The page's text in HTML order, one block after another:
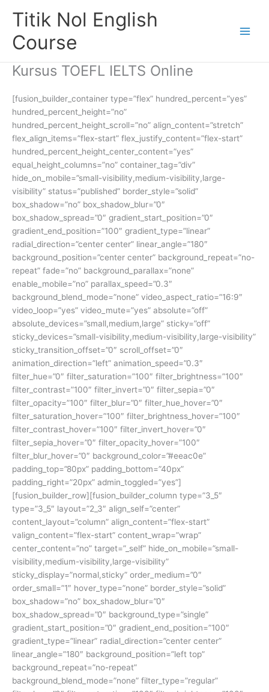
Titik Nol English
Course
Kursus TOEFL IELTS Online
[fusion_builder_container type=”flex” hundred_percent=”yes”
hundred_percent_height=”no”
hundred_percent_height_scroll=”no” align_content=”stretch”
flex_align_items=”flex-start” flex_justify_content=”flex-start”
hundred_percent_height_center_content=”yes”
equal_height_columns=”no” container_tag=”div”
hide_on_mobile=”small-visibility,medium-visibility,large-
visibility” status=”published” border_style=”solid”
box_shadow=”no” box_shadow_blur=”0″
box_shadow_spread=”0″ gradient_start_position=”0″
gradient_end_position=”100″ gradient_type=”linear”
radial_direction=”center center” linear_angle=”180″
background_position=”center center” background_repeat=”no-
repeat” fade=”no” background_parallax=”none”
enable_mobile=”no” parallax_speed=”0.3″
background_blend_mode=”none” video_aspect_ratio=”16:9″
video_loop=”yes” video_mute=”yes” absolute=”off”
absolute_devices=”small,medium,large” sticky=”off”
sticky_devices=”small-visibility,medium-visibility,large-visibility”
sticky_transition_offset=”0″ scroll_offset=”0″
animation_direction=”left” animation_speed=”0.3″
filter_hue=”0″ filter_saturation=”100″ filter_brightness=”100″
filter_contrast=”100″ filter_invert=”0″ filter_sepia=”0″
filter_opacity=”100″ filter_blur=”0″ filter_hue_hover=”0″
filter_saturation_hover=”100″ filter_brightness_hover=”100″
filter_contrast_hover=”100″ filter_invert_hover=”0″
filter_sepia_hover=”0″ filter_opacity_hover=”100″
filter_blur_hover=”0″ background_color=”#eeac0e”
padding_top=”80px” padding_bottom=”40px”
padding_right=”20px” admin_toggled=”yes”]
[fusion_builder_row][fusion_builder_column type=”3_5″
type=”3_5″ layout=”2_3″ align_self=”center”
content_layout=”column” align_content=”flex-start”
valign_content=”flex-start” content_wrap=”wrap”
center_content=”no” target=”_self” hide_on_mobile=”small-
visibility,medium-visibility,large-visibility”
sticky_display=”normal,sticky” order_medium=”0″
order_small=”1″ hover_type=”none” border_style=”solid”
box_shadow=”no” box_shadow_blur=”0″
box_shadow_spread=”0″ background_type=”single”
gradient_start_position=”0″ gradient_end_position=”100″
gradient_type=”linear” radial_direction=”center center”
linear_angle=”180″ background_position=”left top”
background_repeat=”no-repeat”
background_blend_mode=”none” filter_type=”regular”